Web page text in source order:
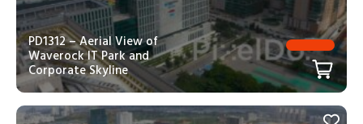
PD1312 – Aerial View of
Waverock IT Park and
Corporate Skyline